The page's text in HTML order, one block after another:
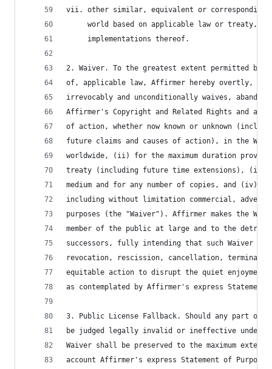
vii. other similar, equivalent or corresponding
world based on applicable law or treaty,
     implementations thereof.
2. Waiver. To the greatest extent permitted by,
of, applicable law, Affirmer hereby overtly,
irrevocably and unconditionally waives,
Affirmer's Copyright and Related Rights and
of action, whether now known or unknown
future claims and causes of action), in the
worldwide, (ii) for the maximum duration
treaty (including future time extensions),
medium and for any number of copies, and (iv)
including without limitation commercial,
purposes (the "Waiver"). Affirmer makes the
member of the public at large and to the
successors, fully intending that such Waiver
revocation, rescission, cancellation,
equitable action to disrupt the quiet enjoyment
as contemplated by Affirmer's express Statement
3. Public License Fallback. Should any part of
be judged legally invalid or ineffective under
Waiver shall be preserved to the maximum
account Affirmer's express Statement of